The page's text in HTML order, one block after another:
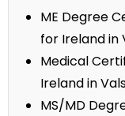
ME Degree
for Ireland in
Medical
Ireland in
MS/MD